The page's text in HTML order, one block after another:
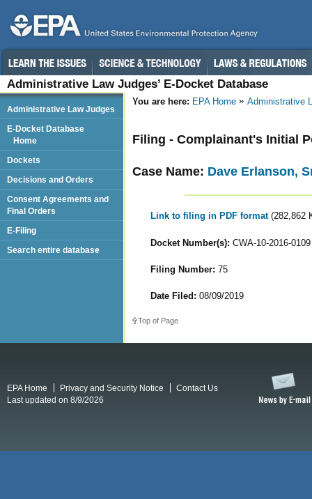
Administrative Law Judges’ E-Docket Database
You are here: EPA Home Administrative
Filing - Complainant's Initial
Case Name: Dave Erlanson,
Link to filing in PDF format (282,862
Docket Number(s): CWA-10-2016-0109
Filing Number: 75
Date Filed: 08/09/2019
Top of Page
Administrative Law Judges
E-Docket Database
Home
Dockets
Decisions and Orders
Consent Agreements and
Final Orders
E-Filing
Search entire database
EPA Home Privacy and Security Notice
Contact Us
Last updated on 8/9/2026